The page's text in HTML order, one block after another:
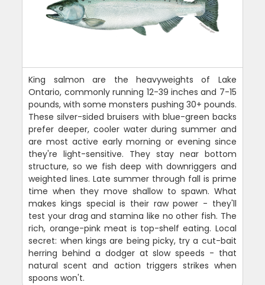
King salmon are the heavyweights of Lake
Ontario, commonly running 12-39 inches and 7-15
pounds, with some monsters pushing 30+ pounds.
These silver-sided bruisers with blue-green backs
prefer deeper, cooler water during summer and
are most active early morning or evening since
they're light-sensitive. They stay near bottom
structure, so we fish deep with downriggers and
weighted lines. Late summer through fall is prime
time when they move shallow to spawn. What
makes kings special is their raw power - they'll
test your drag and stamina like no other fish. The
rich, orange-pink meat is top-shelf eating. Local
secret: when kings are being picky, try a cut-bait
herring behind a dodger at slow speeds - that
natural scent and action triggers strikes when
spoons won't.